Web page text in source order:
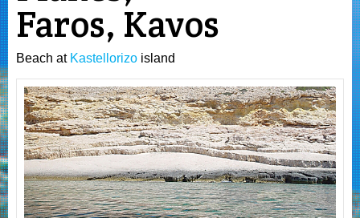
Faros, Kavos
Beach at Kastellorizo island